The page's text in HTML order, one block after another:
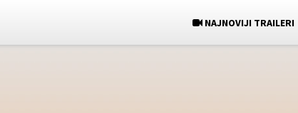
NAJNOVIJI TRAILERI